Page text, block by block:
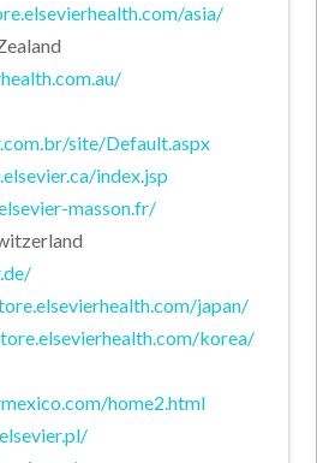
asia/
site/Default.aspx
index.jsp
masson.fr/
japan/
korea/
home2.html